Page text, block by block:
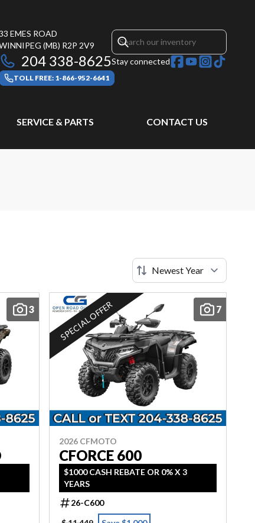
EMES ROAD
(MB) R2P 2V9
204 338-8625Stay connected
TOLL FREE: 1-866-952-6641
SERVICE & PARTS CONTACT US
3 7
SPECIAL OFFER
2026 CFMOTO
CFORCE 600
$1000 CASH REBATE OR 0% X 3
YEARS
26-C600